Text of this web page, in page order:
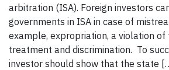
arbitration (ISA). Foreign investors
governments in ISA in case of
example, expropriation, a violation
treatment and discrimination. To
investor should show that the state